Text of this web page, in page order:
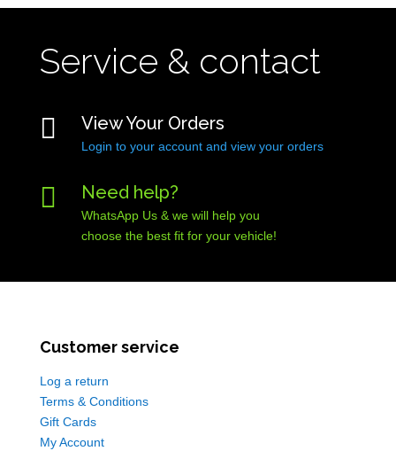
Service & contact
 View Your Orders
Login to your account and view your orders
 Need help?
WhatsApp Us & we will help you
choose the best fit for your vehicle!
Customer service
Log a return
Terms & Conditions
Gift Cards
My Account